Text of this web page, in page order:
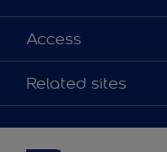
About Dulux
Contact us
Find a stockist
Access
Accessibility
Colour Accuracy
Cookies Settings
Related sites
Dulux Select Decorators